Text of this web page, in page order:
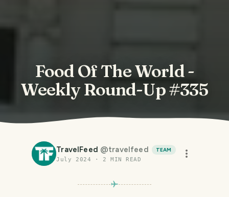
Food Of The World -
Weekly Round-Up #335
TravelFeed @travelfeed
TEAM
July 2024 · 2 MIN READ